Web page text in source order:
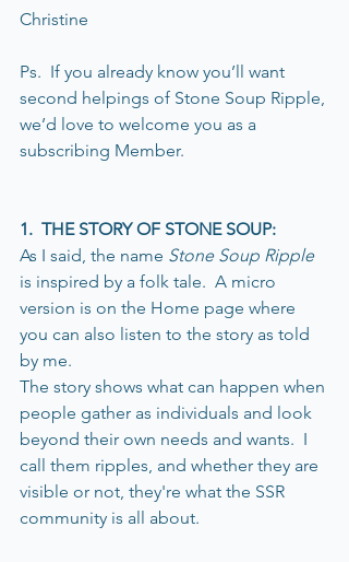
Christine
Ps.  If you already know you’ll want
second helpings of Stone Soup Ripple,
we’d love to welcome you as a
subscribing Member.
1.  THE STORY OF STONE SOUP:
As I said, the name Stone Soup Ripple
is inspired by a folk tale.  A micro
version is on the Home page where
you can also listen to the story as told
by me.
The story shows what can happen when
people gather as individuals and look
beyond their own needs and wants.  I
call them ripples, and whether they are
visible or not, they're what the SSR
community is all about.